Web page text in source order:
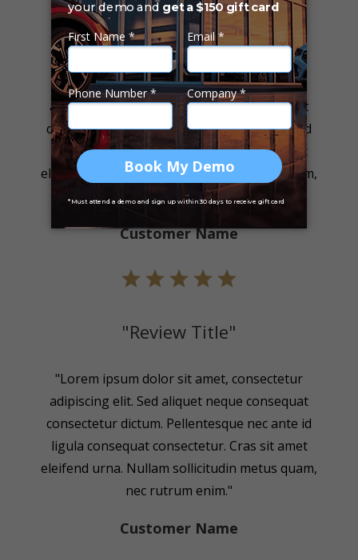
"Review Title"
"Lorem ipsum dolor sit amet, consectetur
adipiscing elit. Sed aliquet neque consequat
consectetur dictum. Pellentesque nec ante id
ligula consequat consectetur. Cras sit amet
eleifend urna. Nullam sollicitudin metus quam,
nec rutrum enim."
Customer Name
"Review Title"
"Lorem ipsum dolor sit amet, consectetur
adipiscing elit. Sed aliquet neque consequat
consectetur dictum. Pellentesque nec ante id
ligula consequat consectetur. Cras sit amet
eleifend urna. Nullam sollicitudin metus quam,
nec rutrum enim."
Customer Name